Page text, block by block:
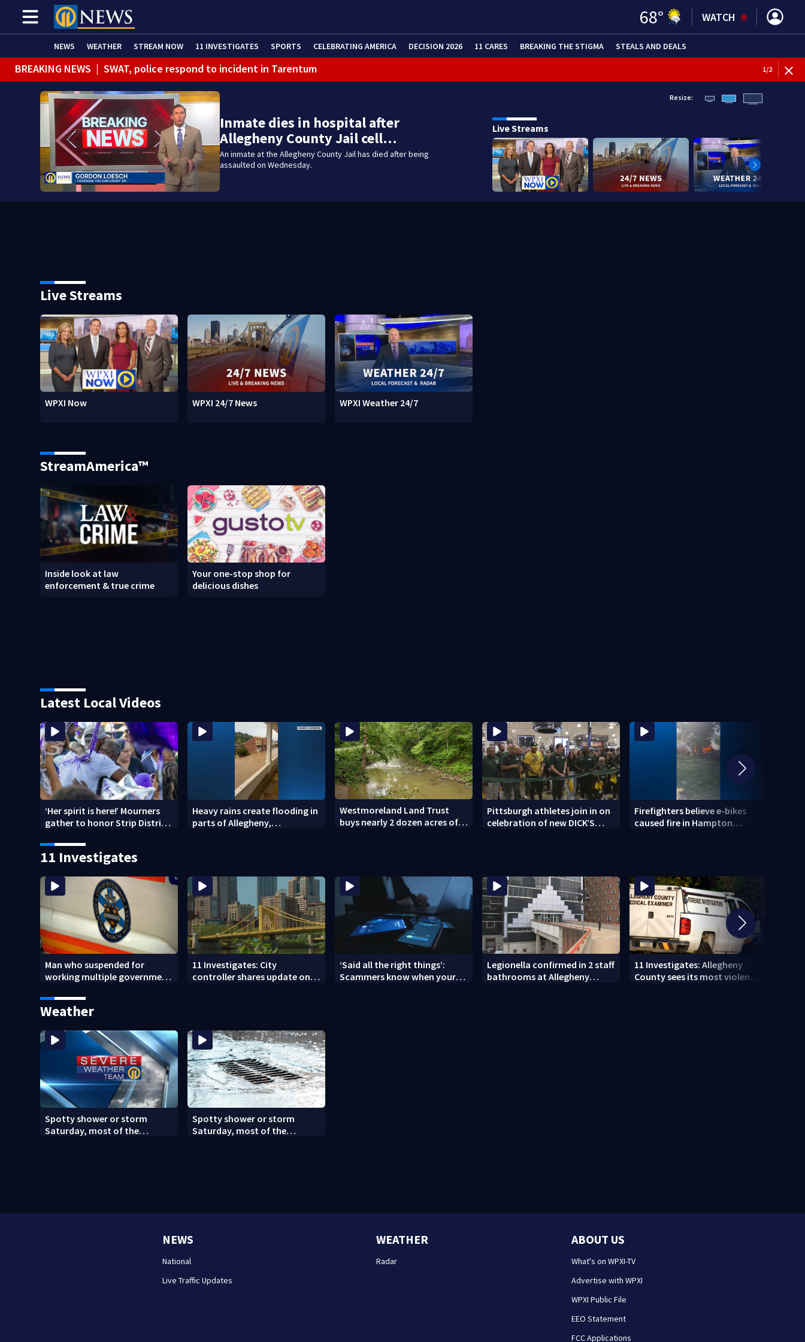
68° WATCH
NEWS WEATHER STREAM NOW 11 INVESTIGATES SPORTS CELEBRATING AMERICA DECISION 2026 11 CARES BREAKING THE STIGMA STEALS AND DEALS
BREAKING NEWS | SWAT, police respond to incident in Tarentum
BREAKING NEWS | Track the rain, storms with our Interactive Radar
1/2
Inmate dies in hospital after
Allegheny County Jail cell…
An inmate at the Allegheny County Jail has died after being
assaulted on Wednesday.
Resize:
Live Streams
Live Streams
WPXI Now WPXI 24/7 News WPXI Weather 24/7
StreamAmerica™
Inside look at law
enforcement & true crime
Your one-stop shop for
delicious dishes
Latest Local Videos
‘Her spirit is here!’ Mourners
gather to honor Strip District
Heavy rains create flooding in
parts of Allegheny,
Westmoreland Land Trust
buys nearly 2 dozen acres of
Pittsburgh athletes join in on
celebration of new DICK’S
Firefighters believe e-bikes
caused fire in Hampton
11 Investigates
Man who suspended for
working multiple government
paramedic position
11 Investigates: City
controller shares update on
‘Said all the right things’:
Scammers know when your
Legionella confirmed in 2 staff
bathrooms at Allegheny
11 Investigates: Allegheny
County sees its most violent
Weather
Spotty shower or storm
Saturday, most of the
Spotty shower or storm
Saturday, most of the
NEWS
National
Live Traffic Updates
WEATHER
Radar
ABOUT US
What's on WPXI-TV
Advertise with WPXI
WPXI Public File
EEO Statement
FCC Applications